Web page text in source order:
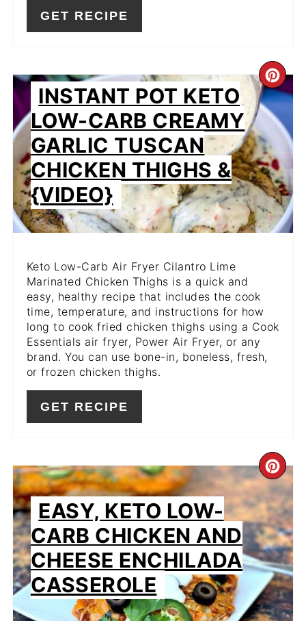
GET RECIPE
PIN
INSTANT POT KETO
LOW-CARB CREAMY
GARLIC TUSCAN
CHICKEN THIGHS &
{VIDEO}
Keto Low-Carb Air Fryer Cilantro Lime
Marinated Chicken Thighs is a quick and
easy, healthy recipe that includes the cook
time, temperature, and instructions for how
long to cook fried chicken thighs using a Cook
Essentials air fryer, Power Air Fryer, or any
brand. You can use bone-in, boneless, fresh,
or frozen chicken thighs.
GET RECIPE
PIN
EASY, KETO LOW-
CARB CHICKEN AND
CHEESE ENCHILADA
CASSEROLE